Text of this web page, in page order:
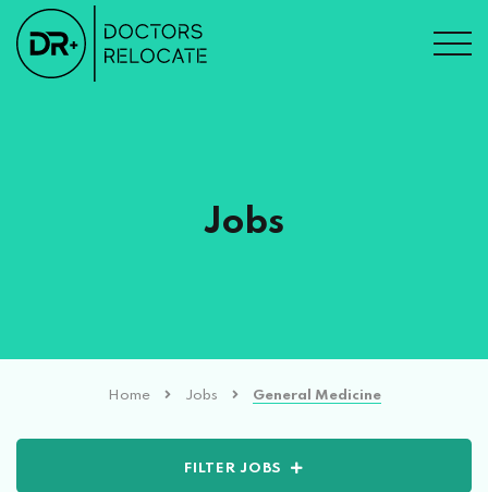
Jobs
Home Jobs General Medicine
FILTER JOBS